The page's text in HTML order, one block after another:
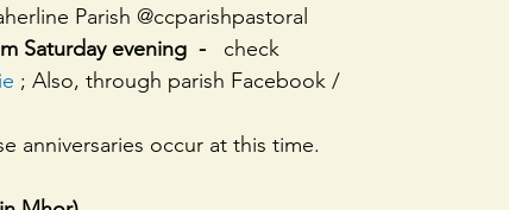
Parish @ccparishpastoral
Saturday evening  - check
; Also, through parish Facebook /
anniversaries occur at this time.